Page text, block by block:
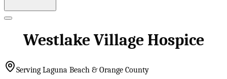
Westlake Village Hospice
Serving Laguna Beach & Orange County